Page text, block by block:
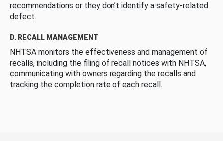
recommendations or they don’t identify a safety-related
defect.
D. RECALL MANAGEMENT
NHTSA monitors the effectiveness and management of
recalls, including the filing of recall notices with NHTSA,
communicating with owners regarding the recalls and
tracking the completion rate of each recall.